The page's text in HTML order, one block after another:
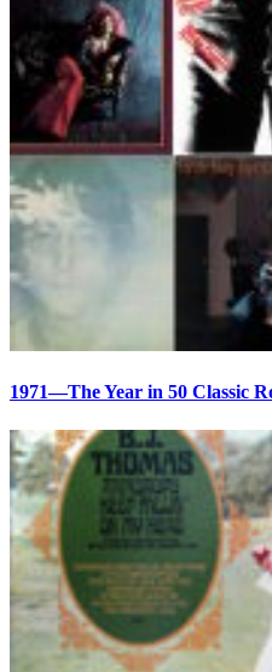
1971—The Year in 50 Classic